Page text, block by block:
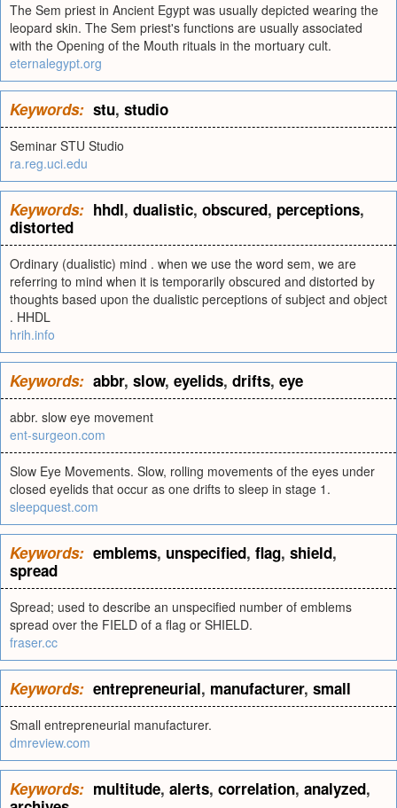
The Sem priest in Ancient Egypt was usually depicted wearing the
leopard skin. The Sem priest's functions are usually associated
with the Opening of the Mouth rituals in the mortuary cult.
eternalegypt.org
Keywords: stu, studio
Seminar STU Studio
ra.reg.uci.edu
Keywords: hhdl, dualistic, obscured, perceptions,
distorted
Ordinary (dualistic) mind . when we use the word sem, we are
referring to mind when it is temporarily obscured and distorted by
thoughts based upon the dualistic perceptions of subject and object
. HHDL
hrih.info
Keywords: abbr, slow, eyelids, drifts, eye
abbr. slow eye movement
ent-surgeon.com
Slow Eye Movements. Slow, rolling movements of the eyes under
closed eyelids that occur as one drifts to sleep in stage 1.
sleepquest.com
Keywords: emblems, unspecified, flag, shield,
spread
Spread; used to describe an unspecified number of emblems
spread over the FIELD of a flag or SHIELD.
fraser.cc
Keywords: entrepreneurial, manufacturer, small
Small entrepreneurial manufacturer.
dmreview.com
Keywords: multitude, alerts, correlation, analyzed,